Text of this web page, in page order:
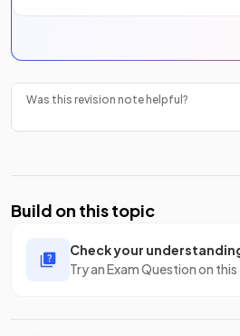
Was this revision note helpful?
Build on this topic
Check your
Try an Exam Question on